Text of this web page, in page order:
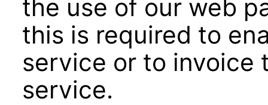
the use of our web
this is required to
service or to invoice
service.